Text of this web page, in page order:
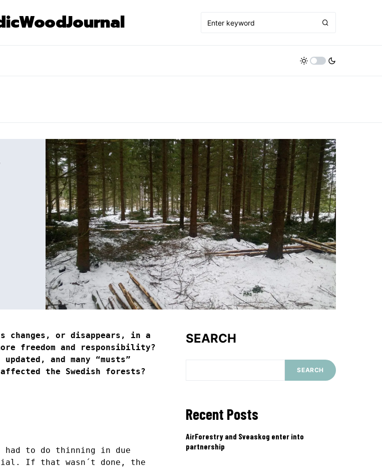
changes, or disappears, in a
freedom and responsibility?
and many “musts”
affected the Swedish forests?
had to do thinning in due
If that wasn´t done, the
SEARCH
SEARCH
Recent Posts
AirForestry and Sveaskog enter into
partnership